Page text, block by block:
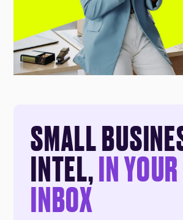
SMALL
INTEL,IN YOUR
INBOX